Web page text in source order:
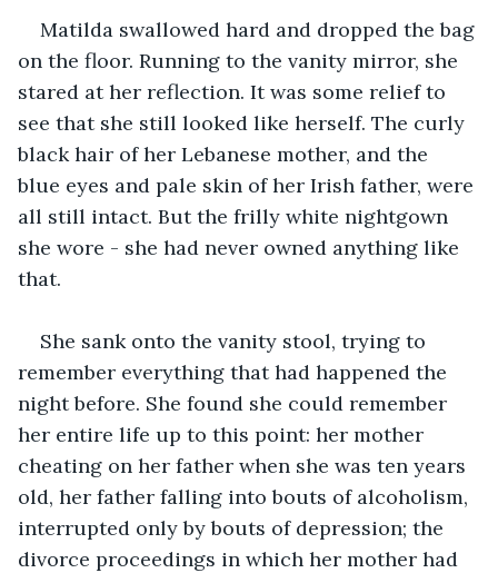
Matilda swallowed hard and dropped the bag
on the floor. Running to the vanity mirror, she
stared at her reflection. It was some relief to
see that she still looked like herself. The curly
black hair of her Lebanese mother, and the
blue eyes and pale skin of her Irish father, were
all still intact. But the frilly white nightgown
she wore - she had never owned anything like
that.
She sank onto the vanity stool, trying to
remember everything that had happened the
night before. She found she could remember
her entire life up to this point: her mother
cheating on her father when she was ten years
old, her father falling into bouts of alcoholism,
interrupted only by bouts of depression; the
divorce proceedings in which her mother had